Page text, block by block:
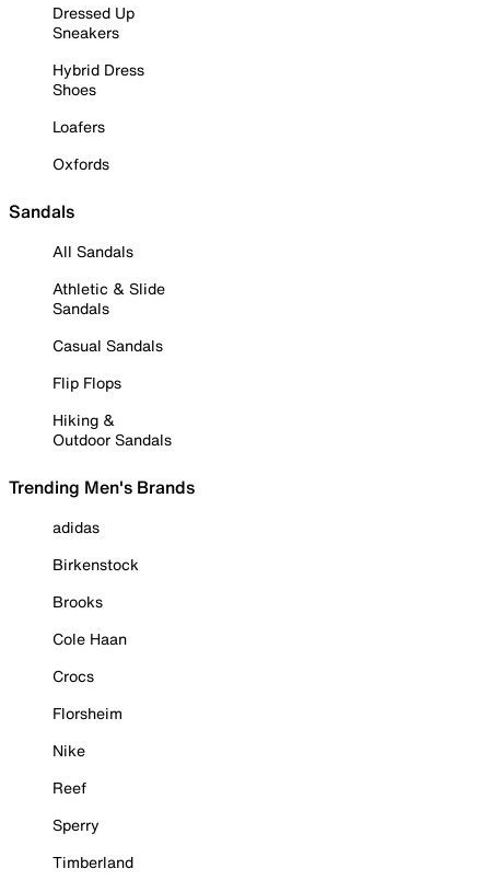
Dressed Up
Sneakers
Hybrid Dress
Shoes
Loafers
Oxfords
Sandals
All Sandals
Athletic & Slide
Sandals
Casual Sandals
Flip Flops
Hiking &
Outdoor Sandals
Trending Men's Brands
adidas
Birkenstock
Brooks
Cole Haan
Crocs
Florsheim
Nike
Reef
Sperry
Timberland